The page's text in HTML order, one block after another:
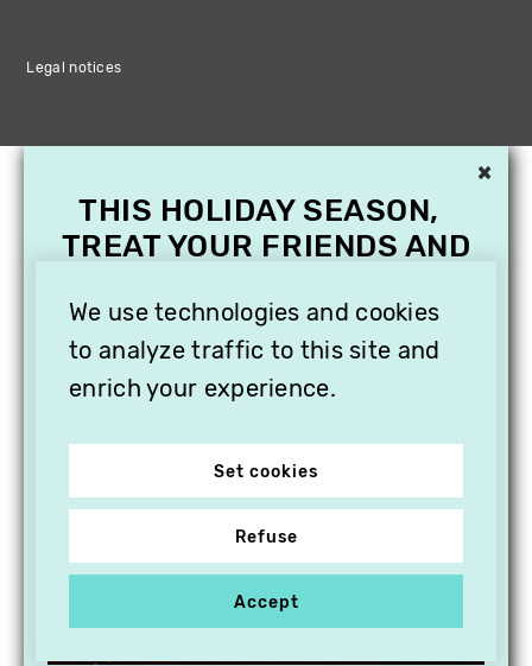
Legal notices
We use technologies and cookies
to analyze traffic to this site and
enrich your experience.
Set cookies
Refuse
Accept
×
THIS HOLIDAY SEASON,
TREAT YOUR FRIENDS AND
SUBSCRIPTION TO
VITHÈQUE!